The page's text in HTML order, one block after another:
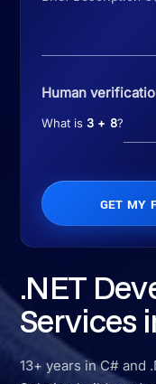
.NET
Services
Solution builds and
systems for fintech,
industries.
GET MY